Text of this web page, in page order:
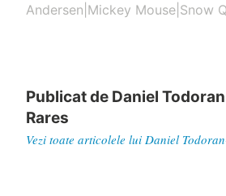
Andersen|Mickey Mouse|Snow
Publicat de Daniel
Rares
Vezi toate articolele lui Daniel